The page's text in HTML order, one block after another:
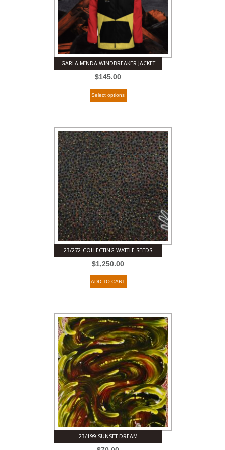
GARLA MINDA WINDBREAKER JACKET
$145.00
Select options
23/272-COLLECTING WATTLE SEEDS
$1,250.00
ADD TO CART
23/199-SUNSET DREAM